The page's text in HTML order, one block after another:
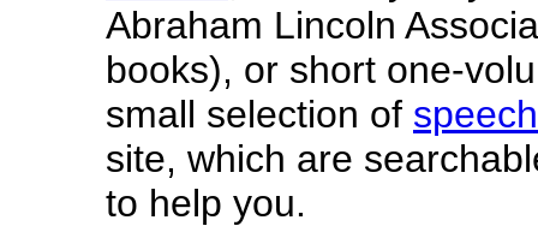
Abraham Lincoln
books), or short one-
small selection of
site, which are
to help you.